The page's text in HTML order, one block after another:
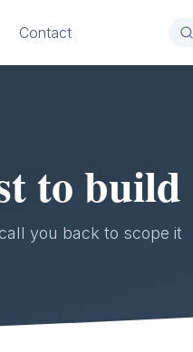
Contact
to
you back to scope it